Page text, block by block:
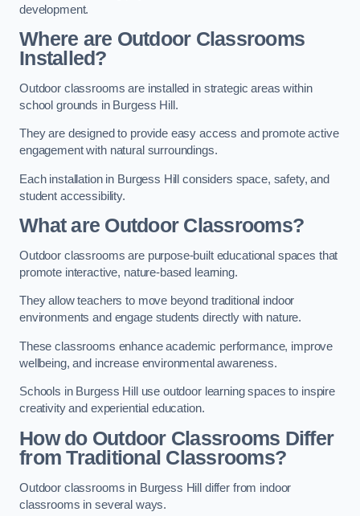
development.
Where are Outdoor Classrooms
Installed?
Outdoor classrooms are installed in strategic areas within
school grounds in Burgess Hill.
They are designed to provide easy access and promote active
engagement with natural surroundings.
Each installation in Burgess Hill considers space, safety, and
student accessibility.
What are Outdoor Classrooms?
Outdoor classrooms are purpose-built educational spaces that
promote interactive, nature-based learning.
They allow teachers to move beyond traditional indoor
environments and engage students directly with nature.
These classrooms enhance academic performance, improve
wellbeing, and increase environmental awareness.
Schools in Burgess Hill use outdoor learning spaces to inspire
creativity and experiential education.
How do Outdoor Classrooms Differ
from Traditional Classrooms?
Outdoor classrooms in Burgess Hill differ from indoor
classrooms in several ways.